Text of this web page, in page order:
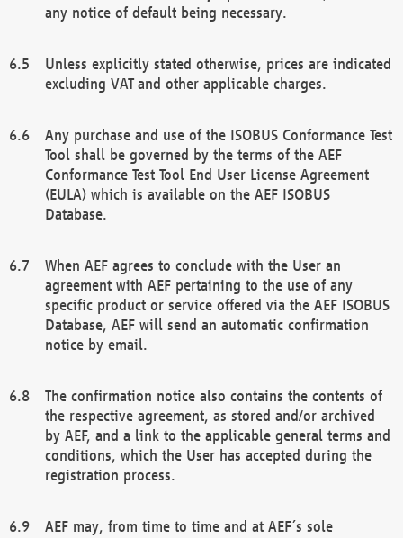
any notice of default being necessary.
Unless explicitly stated otherwise, prices are indicated
excluding VAT and other applicable charges.
Any purchase and use of the ISOBUS Conformance Test
Tool shall be governed by the terms of the AEF
Conformance Test Tool End User License Agreement
(EULA) which is available on the AEF ISOBUS
Database.
When AEF agrees to conclude with the User an
agreement with AEF pertaining to the use of any
specific product or service offered via the AEF ISOBUS
Database, AEF will send an automatic confirmation
notice by email.
The confirmation notice also contains the contents of
the respective agreement, as stored and/or archived
by AEF, and a link to the applicable general terms and
conditions, which the User has accepted during the
registration process.
AEF may, from time to time and at AEF´s sole